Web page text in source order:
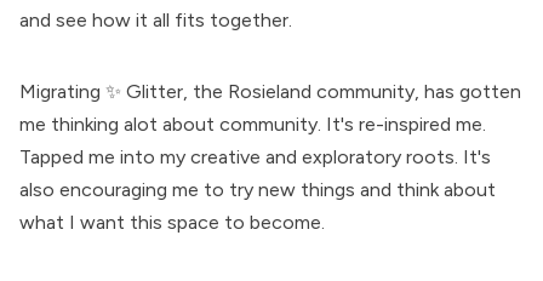
and see how it all fits together.
Migrating ✨ Glitter, the Rosieland community, has gotten
me thinking alot about community. It's re-inspired me.
Tapped me into my creative and exploratory roots. It's
also encouraging me to try new things and think about
what I want this space to become.